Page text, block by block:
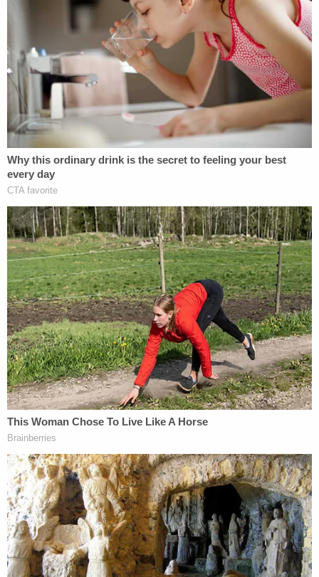
breaking news and updates
Andrew and Linda appeared to be very wealthy,
living in a $2 million home, according toThe Eagle-
Tribune . Linda reportedly had been the director of
finance at Sema4, Inc. for 25 years, the Tribune
reported, then left the company before the
pandemic. Andrew allegedly worked at Channel
Building Co. but quit six months ago, according to
The Boston Globe.